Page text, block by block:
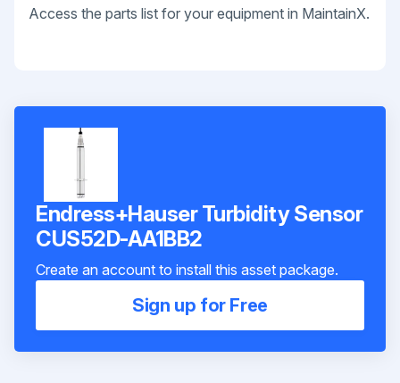
Access the parts list for your equipment in MaintainX.
Endress+Hauser Turbidity Sensor
CUS52D-AA1BB2
Create an account to install this asset package.
Sign up for Free